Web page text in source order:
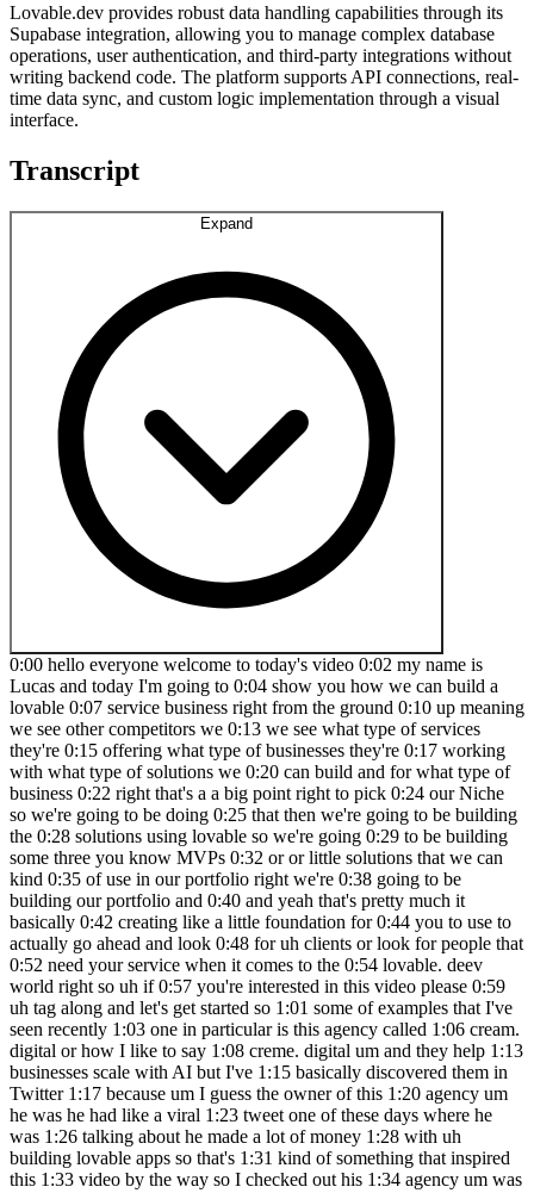
Lovable.dev provides robust data handling capabilities through its
Supabase integration, allowing you to manage complex database
operations, user authentication, and third-party integrations without
writing backend code. The platform supports API connections, real-
time data sync, and custom logic implementation through a visual
interface.
Transcript
0:00 hello everyone welcome to today's video 0:02 my name is Lucas and today I'm going to 0:04 show you how we can build a lovable 0:07 service business right from the ground 0:10 up meaning we see other competitors we 0:13 we see what type of services they're 0:15 offering what type of businesses they're 0:17 working with what type of solutions we 0:20 can build and for what type of business 0:22 right that's a a big point right to pick 0:24 our Niche so we're going to be doing 0:25 that then we're going to be building the 0:28 solutions using lovable so we're going 0:29 to be building some three you know MVPs 0:32 or or little solutions that we can kind 0:35 of use in our portfolio right we're 0:38 going to be building our portfolio and 0:40 and yeah that's pretty much it basically 0:42 creating like a little foundation for 0:44 you to use to actually go ahead and look 0:48 for uh clients or look for people that 0:52 need your service when it comes to the 0:54 lovable. deev world right so uh if 0:57 you're interested in this video please 0:59 uh tag along and let's get started so 1:01 some of examples that I've seen recently 1:03 one in particular is this agency called 1:06 cream. digital or how I like to say 1:08 creme. digital um and they help 1:13 businesses scale with AI but I've 1:15 basically discovered them in Twitter 1:17 because um I guess the owner of this 1:20 agency um he was he had like a viral 1:23 tweet one of these days where he was 1:26 talking about he made a lot of money 1:28 with uh building lovable apps so that's 1:31 kind of something that inspired this 1:33 video by the way so I checked out his 1:34 agency um was basically looking at you 1:38 know what he does uh his or their 1:41 solution right what how they work what 1:44 type of clients do they work with um and 1:48 what type of solutions do they build 1:49 right so if you scroll all the way at 1:51 the bottom you can kind of see that they 1:54 they have different use cases ranging 1:56 from frontend development to MVP 1:58 Development building internal tools 2:00 rapid prototyping right so some things 2:03 so these front end development I see 2:05 more as a general you know um retainer 2:10 type of client work that you'll be doing 2:12 after you know the beginning which is 2:14 basically trying to sell clients 2:17 Solutions right you can sell them MVP 2:19 development or internal tools right 2:21 internal tools if we click on this you 2:24 can kind of see that these internal 2:25 tools mean crms right so building crms 2:28 for different types of you know for an 2:30 HR team or for a sales team for example 2:32 or marketing team management tools data 2:35 mapping tools dashboards right all that 2:37 can be all of these that can be built in 2:40 lovable and MVP development would be I 2:43 guess more for um individuals or 2:47 businesses that kind of want to you know 2:50 stretch out a bit and build something 2:52 new right they don't want to pay a you 2:56 know a development team or a expensive 2:59 developer they would rather you know 3:01 create some type of MVP that actually 3:03 works so that they can go ahead and and 3:05 um get some funding to actually pay for 3:08 a developer right so in in cr's case 3:12 they they've created in custom 3:14 marketplaces social apps education apps 3:17 right I guess this is like with courses 3:20 and stuff social apps would 3:23 be some type of notification and posts 3:27 right and financial management apps also 3:30 cool um basically helping people with 3:35 with Banking and lending right 3:37 interesting and um another uh plat 3:42 another agency that I discovered was 3:43 Digital Scientists and they actually 3:45 also do quite similar things they do MVP 3:48 development but they also do Platform 3:50 modernization and Innovation as a 3:53 service and they are not really working 3:55 with lovable but they're more of a 3:58 development team but it's just cool to 4:01 kind of keep in mind uh what type of 4:03 services they provide because you can 4:05 provide an MVP development service for 4:09 you know built with lovable and they 4:11 build and launch in 8 weeks which is 4:13 pretty cool and you can kind of get a 4:17 glimpse of their pricing right so 25k 4:22 75200 and around 200k right so and all 4:26 of the different things so they create 4:27 different use cases and workflows 4:29 personas com complexity app complexity 4:31 Integrations so this is 0 to one which 4:34 is kind of crazy apps and 4:37 ecosystem um so web and mobile um so 4:41 yeah you can go ahead and look at these 4:43 different competitions or or or 4:45 different existing agencies I wouldn't 4:47 call them competition because they're 4:49 pretty big um but that's a great place 4:52 to get started uh to look for that type 4:54 of information now the type the next 4:57 thing that I want to see is what type of 5:00 person or business are these two 5:03 agencies working with right so if we go 5:06 to cremes page and we go to the bottom 5:08 we can see solutions for HR teams for 5:11 sales teams marketing teams startups 5:13 Enterprises right so you have a kind of 5:16 general you know uh field here of 5:19 different types of Industries right 5:21 there's not a specific industry so if 5:24 you go to HR teams we can't really read 5:26 if it's like a marketing HR so this was 5:29 a launch Pop um I guess it's a startup 5:33 right um You can't really see if it's 5:36 like for a specific industry it's more 5:37 for specific teams right so that's also 5:40 important to keep in mind when building 5:42 your U portfolio or agency website right 5:47 and for for Digital Scientists it's more 5:49 we can see here Services Industries 5:51 right Industries healthcare industry 5:54 Logistics public sector right so they 5:57 actually do have specific niches and 5:59 then under each Niche uh specific 6:02 solutions that are you know quite common 6:06 problems to be solved for each for each 6:08 one of these three niches and in my case 6:12 it's um you know I'm I'm just trying out 6:16 this idea of creating an uh a a 6:18 portfolio for lovable and I am located 6:21 in this area in South Florida and if you 6:23 guys know South Florida you can already 6:25 see in the map bunch of beaches you 6:28 think vacation 6:30 there's also a big real estate boom here 6:33 um so you think of vacation and real 6:34 estate you think Airbnb and then when I 6:37 think Airbnb I think of Airbnb owners 6:39 and when I think Airbnb owners I think 6:41 of their problems right I have good 6:43 friends of mine that own airbnbs and 6:45 they have specific problems in terms of 6:47 management for cleaners in terms of um 6:50 communication with their with their um 6:53 tenants um also in terms of upselling 6:56 them something maybe like a service or 6:58 maybe having partner ships with other 7:00 businesses nearby maybe like a 7:02 restaurant that can give um that can you 7:05 know provide some type of affiliate 7:07 program right so these are different 7:09 problems that uh I know are near me and 7:13 in my specific Community you might have 7:17 different things I would just suggest 7:18 you go to Google Maps zoom out a bit and 7:21 kind of brainstorm okay I live in in the 7:24 north uh I live in Europe for example uh 7:28 there's a big farming industry here or 7:30 there's a big wine industry here or 7:32 cheese or I don't know you can uh be 7:36 creative think about your close Network 7:39 as well and maybe family or friends that 7:42 are in a specific industry and you can 7:44 create solutions for them just so that 7:46 you can you know start ahead and getting 7:49 your first uh testimonial or two and if 7:52 you're still stuck with ideas I 7:54 definitely check uh I would I would 7:56 definitely recommend you checking out 8:00 chat GPT right you can use CLA as well 8:03 but I prefer chat GPT because chat GPT 8:06 has like a better you know um it kind of 8:09 remembers your other chats or the 8:11 context of other chats which I like so 8:14 when it comes to brainstorming you know 8:16 in terms of text I prefer chat PT so I 8:19 would use straty PT to just brainstorm a 8:21 little bit more maybe you do have some 8:23 some problems that you might want to 8:25 solve but chat BT can help you in terms 8:28 of thinking um about more little 8:31 solutions that you can add to that to 8:32 your hypothesis right so I I just wrote 8:35 a very you know vague message saying 8:39 what are several web app solutions that 8:41 can be built to help Airbnb owners with 8:44 their business here in Miami so it gave 8:48 me a few ideas cleaner and maintenance 8:51 scheduling app so basically gave me the 8:53 problem and the solution with a key with 8:56 some with some key features that we can 8:57 use so for the problem manager in 8:59 cleaning crews between guest and 9:01 checkouts right um a platform that 9:04 automatically syncs with Airbnb bookings 9:08 uh Auto reminders checklist templates 9:09 that's great right we have not only this 9:11 one but we have a AI power listing 9:14 optimization tools for I don't really 9:16 like this idea so we can skip it Dynamic 9:19 pricing 9:20 dashboard uh we have a welcome box an 9:23 experience upsell portal guest 9:25 communication Hub Smart Lock and more 9:29 right so you can even go on a deeper 9:32 dive so I chose about seven of these to 9:33 do a deeper dive into this and it 9:36 basically provided me with the problem 9:38 solution key features and monetization 9:41 and text stack even with different 9:43 Integrations that we can use right so um 9:47 I ended up 9:48 choosing a few of these I ended up 9:51 choosing um the welcome box and 9:58 the guess communication Hub was one of 10:01 them that I 10:02 made and this one as well the Analytics 10:06 tool and I think that's it but basically 10:10 I was going through all of these reading 10:11 them and what you can do is you can 10:13 create separate prompts for these seven 10:15 ideas based on th